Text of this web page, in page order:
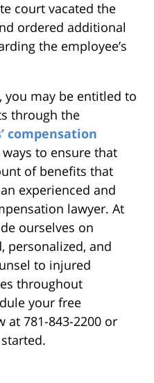
court vacated the
ordered additional
the employee’s
you may be entitled to
through the
compensation
to ensure that
of benefits that
experienced and
lawyer. At
ourselves on
personalized, and
to injured
throughout
your free
at 781-843-2200 or